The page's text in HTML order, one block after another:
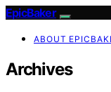
EpicBaker
ABOUT
Archives